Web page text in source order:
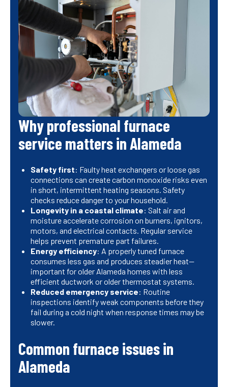
Why professional furnace
service matters in Alameda
Safety first: Faulty heat exchangers or loose gas
connections can create carbon monoxide risks even
in short, intermittent heating seasons. Safety
checks reduce danger to your household.
Longevity in a coastal climate: Salt air and
moisture accelerate corrosion on burners, ignitors,
motors, and electrical contacts. Regular service
helps prevent premature part failures.
Energy efficiency: A properly tuned furnace
consumes less gas and produces steadier heat—
important for older Alameda homes with less
efficient ductwork or older thermostat systems.
Reduced emergency service: Routine
inspections identify weak components before they
fail during a cold night when response times may be
slower.
Common furnace issues in
Alameda